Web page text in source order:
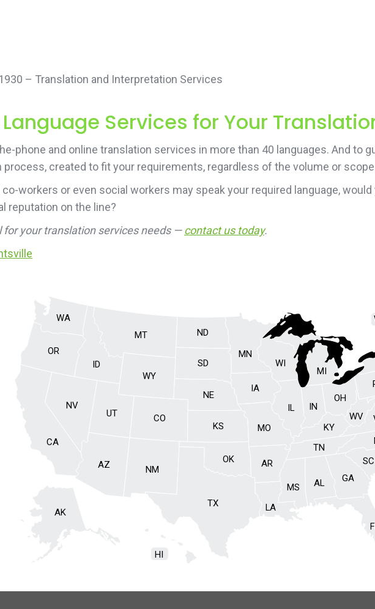
– Translation and Interpretation Services
Services for Your
phone and online translation services in more than 40 languages. And to
created to fit your requirements, regardless of the volume or
workers or even social workers may speak your required language,
reputation on the line?
for your translation services needs —contact us today.
AL
AK
AZ AR
CA
CO
GA
HI
ID
IL IN
IA
KS KY
LA
MI
MN
MS
MO
MT
NE
NV
NM
ND
OH
OK
OR
SC
SD
TN
TX
UT
WA
WV
WI
WY